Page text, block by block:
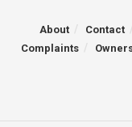
About Contact
Complaints